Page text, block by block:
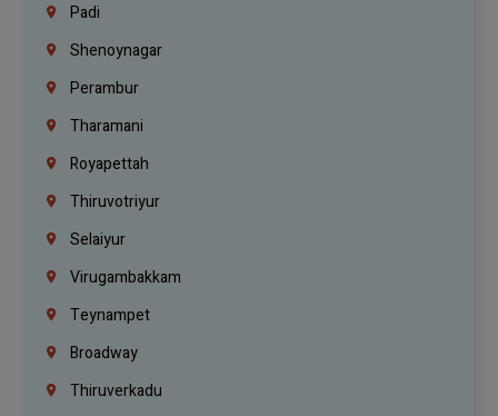
Padi
Shenoynagar
Perambur
Tharamani
Royapettah
Thiruvotriyur
Selaiyur
Virugambakkam
Teynampet
Broadway
Thiruverkadu